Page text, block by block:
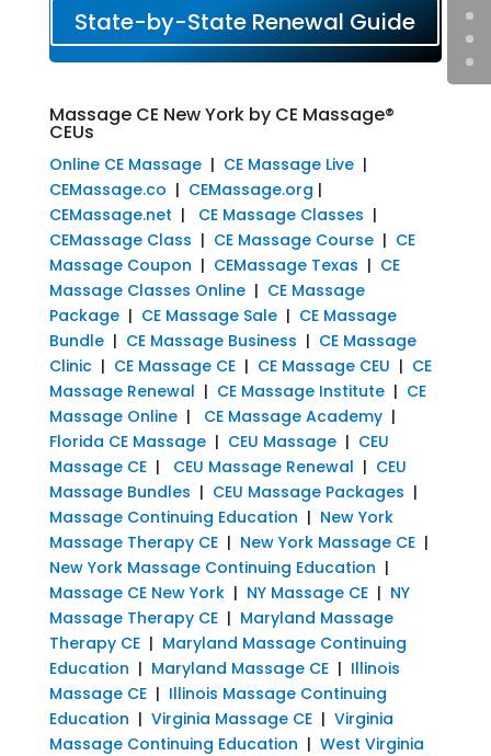
State-by-State Renewal Guide
Massage CE New York by CE Massage®
CEUs
Online CE Massage| CE Massage Live|
CEMassage.co | CEMassage.org |
CEMassage.net | CE Massage Classes |
CEMassage Class | CE Massage Course| CE
Massage Coupon | CEMassage Texas | CE
Massage Classes Online| CE Massage
Package| CE Massage Sale| CE Massage
Bundle| CE Massage Business | CE Massage
Clinic| CE Massage CE| CE Massage CEU | CE
Massage Renewal | CE Massage Institute| CE
Massage Online| CE Massage Academy|
Florida CE Massage| CEU Massage| CEU
Massage CE| CEU Massage Renewal | CEU
Massage Bundles | CEU Massage Packages |
Massage Continuing Education | New York
Massage Therapy CE| New York Massage CE|
New York Massage Continuing Education |
Massage CE New York| NY Massage CE| NY
Massage Therapy CE| Maryland Massage
Therapy CE| Maryland Massage Continuing
Education | Maryland Massage CE| Illinois
Massage CE| Illinois Massage Continuing
Education | Virginia Massage CE| Virginia
Massage Continuing Education | West Virginia